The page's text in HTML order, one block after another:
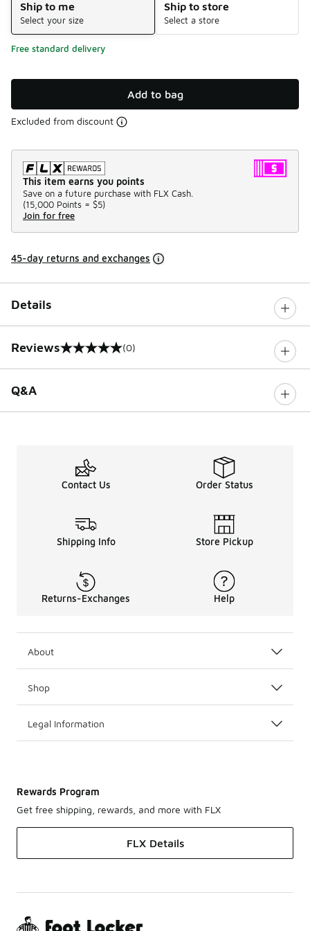
Ship to me
Select your size
Ship to store
Select a store
Free standard delivery
Add to bag
Excluded from discount
This item earns you points
Save on a future purchase with FLX Cash.
(15,000 Points = $5)
Join for free
45-day returns and exchanges
Details
Reviews
0 out of 5 rating (0)
Q&A
Contact Us Order Status
Shipping Info Store Pickup
Returns-Exchanges Help
About
Shop
Legal Information
Rewards Program
Get free shipping, rewards, and more with FLX
FLX Details